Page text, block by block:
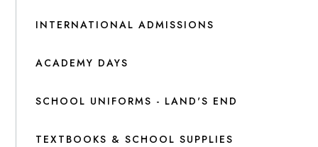
INTERNATIONAL ADMISSIONS
ACADEMY DAYS
SCHOOL UNIFORMS - LAND'S END
TEXTBOOKS & SCHOOL SUPPLIES